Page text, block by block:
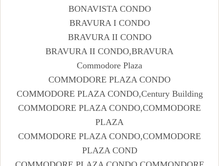
BONAVISTA CONDO
BRAVURA I CONDO
BRAVURA II CONDO
BRAVURA II CONDO,BRAVURA
Commodore Plaza
COMMODORE PLAZA CONDO
COMMODORE PLAZA CONDO,Century Building
COMMODORE PLAZA CONDO,COMMODORE
PLAZA
COMMODORE PLAZA CONDO,COMMODORE
PLAZA COND